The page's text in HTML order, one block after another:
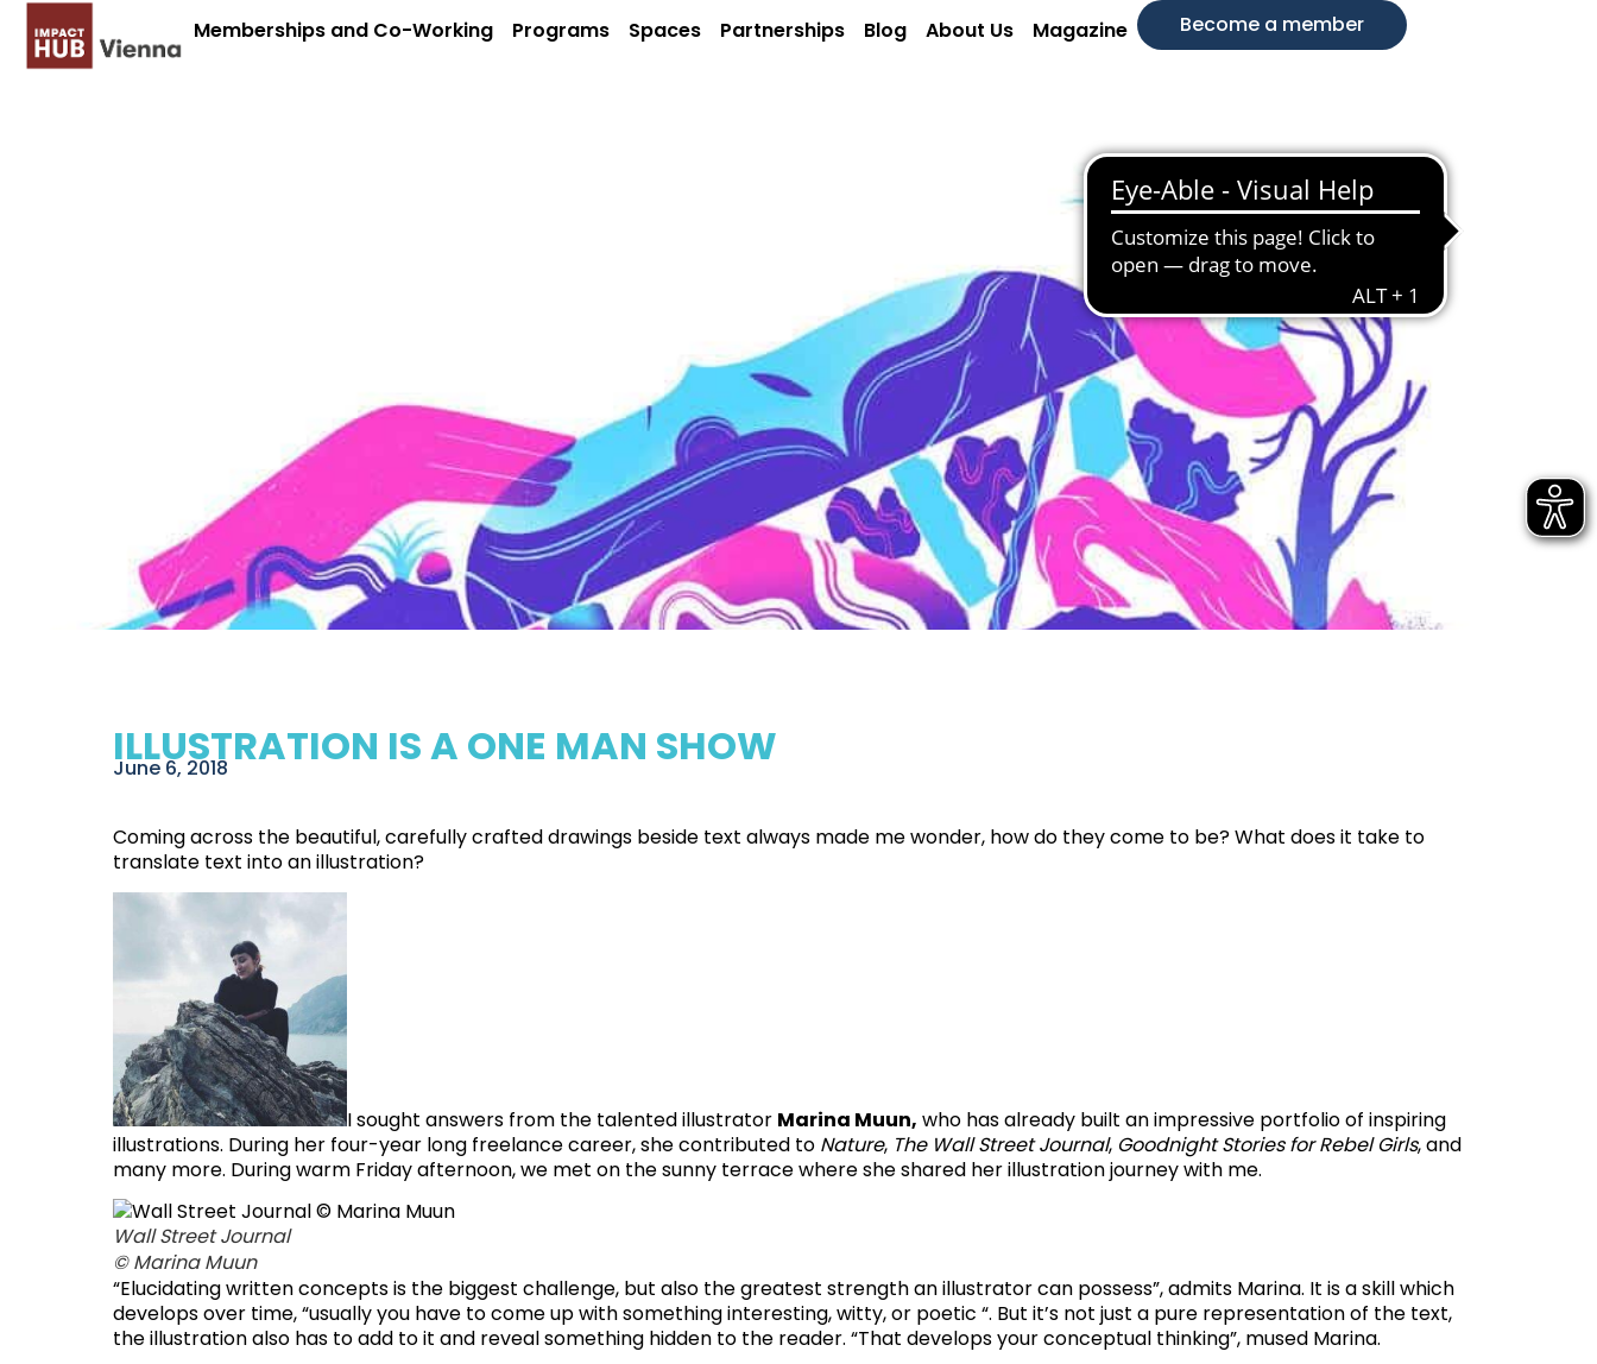
Memberships and Co-Working Programs Spaces Partnerships Blog About Us Magazine Become a member
ILLUSTRATION IS A ONE MAN SHOW
June 6, 2018
Coming across the beautiful, carefully crafted drawings beside text always made me wonder, how do they come to be? What does it take to
translate text into an illustration?
I sought answers from the talented illustrator Marina Muun, who has already built an impressive portfolio of inspiring
illustrations. During her four-year long freelance career, she contributed to Nature, The Wall Street Journal, Goodnight Stories for Rebel Girls, and
many more. During warm Friday afternoon, we met on the sunny terrace where she shared her illustration journey with me.
Wall Street Journal
© Marina Muun
“Elucidating written concepts is the biggest challenge, but also the greatest strength an illustrator can possess”, admits Marina. It is a skill which
develops over time, “usually you have to come up with something interesting, witty, or poetic “. But it’s not just a pure representation of the text,
the illustration also has to add to it and reveal something hidden to the reader. “That develops your conceptual thinking”, mused Marina.